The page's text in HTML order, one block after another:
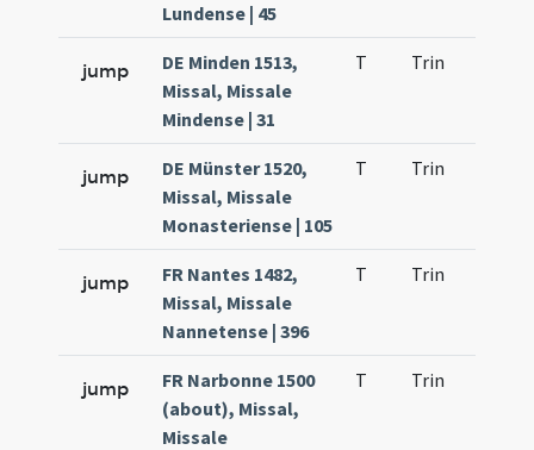
Lundense | 45
jump
DE Minden 1513,
Missal, Missale
Mindense | 31
T Trin
jump
DE Münster 1520,
Missal, Missale
Monasteriense | 105
T Trin
jump
FR Nantes 1482,
Missal, Missale
Nannetense | 396
T Trin
jump
FR Narbonne 1500
(about), Missal,
Missale
T Trin